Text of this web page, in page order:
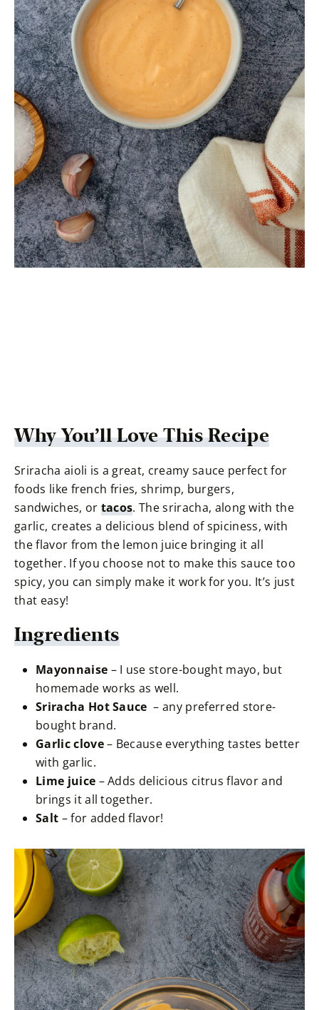
Why You’ll Love This Recipe
Sriracha aioli is a great, creamy sauce perfect for
foods like french fries, shrimp, burgers,
sandwiches, or tacos. The sriracha, along with the
garlic, creates a delicious blend of spiciness, with
the flavor from the lemon juice bringing it all
together. If you choose not to make this sauce too
spicy, you can simply make it work for you. It’s just
that easy!
Ingredients
Mayonnaise – I use store-bought mayo, but
homemade works as well.
Sriracha Hot Sauce – any preferred store-
bought brand.
Garlic clove– Because everything tastes better
with garlic.
Lime juice – Adds delicious citrus flavor and
brings it all together.
Salt – for added flavor!